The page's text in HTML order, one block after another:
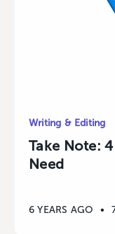
Writing & Editing
Take Note:
Need
6 YEARS AGO •